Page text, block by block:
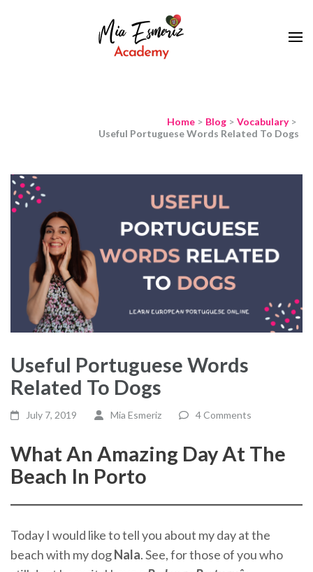
Home > Blog > Vocabulary >
Useful Portuguese Words Related To Dogs
Useful Portuguese Words
Related To Dogs
July 7, 2019 Mia Esmeriz 4 Comments
What An Amazing Day At The
Beach In Porto
Today I would like to tell you about my day at the
beach with my dogNala. See, for those of you who